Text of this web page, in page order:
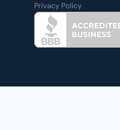
Privacy Policy